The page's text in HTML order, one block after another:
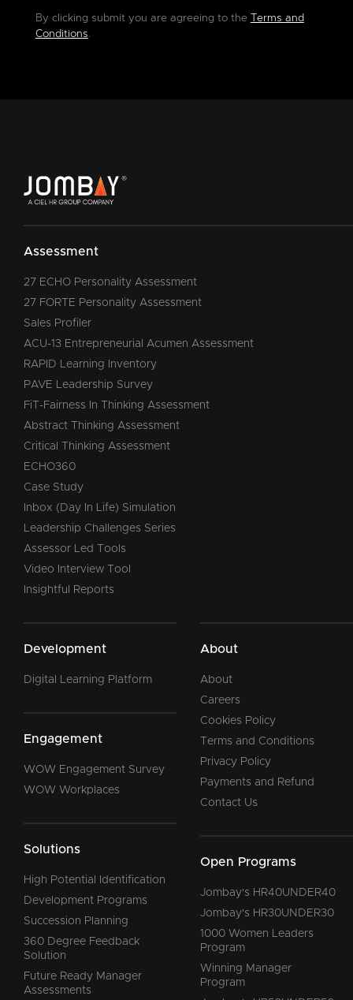
By clicking submit you are agreeing to the
Terms and
Conditions.
Assessment
27 ECHO Personality Assessment
27 FORTE Personality Assessment
Sales Profiler
ACU-13 Entrepreneurial Acumen Assessment
RAPID Learning Inventory
PAVE Leadership Survey
FiT-Fairness In Thinking Assessment
Abstract Thinking Assessment
Critical Thinking Assessment
ECHO360
Case Study
Inbox (Day In Life) Simulation
Leadership Challenges Series
Assessor Led Tools
Video Interview Tool
Insightful Reports
Development
Digital Learning Platform
Engagement
WOW Engagement Survey
WOW Workplaces
Solutions
High Potential Identification
Development Programs
Succession Planning
360 Degree Feedback
Solution
Future Ready Manager
Assessments
About
About
Careers
Cookies Policy
Terms and Conditions
Privacy Policy
Payments and Refund
Contact Us
Open Programs
Jombay's HR40UNDER40
Jombay's HR30UNDER30
1000 Women Leaders
Program
Winning Manager
Program